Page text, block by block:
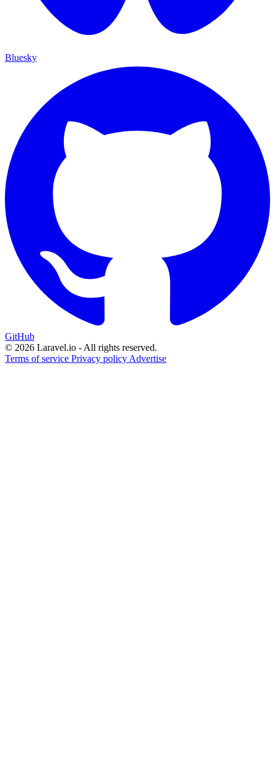
Bluesky
GitHub
© 2026 Laravel.io - All rights reserved.
Terms of service Privacy policy Advertise